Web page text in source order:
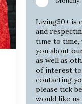
Living50+ is
and
time to time,
you about
as well as
of interest to
contacting
please tick
would like